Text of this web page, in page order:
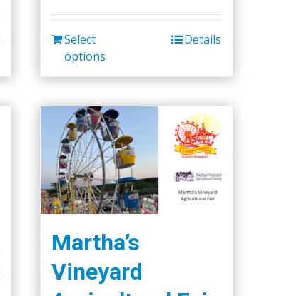
Select
options
Details
Martha’s
Vineyard